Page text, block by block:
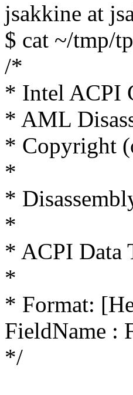
jsakkine at
$ cat ~/tmp/
/*
* Intel ACPI
* AML
* Copyright
*
*
*
* ACPI Data
*
* Format:
FieldName :
*/